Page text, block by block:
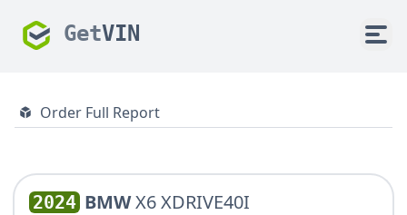
GetVIN
Order Full Report
2024 BMWX6 XDRIVE40I